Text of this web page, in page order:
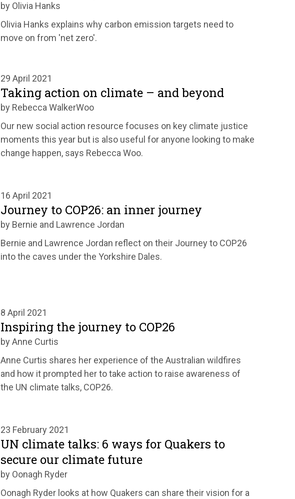
by Olivia Hanks
Olivia Hanks explains why carbon emission targets need to
move on from 'net zero'.
29 April 2021
Taking action on climate – and beyond
by Rebecca WalkerWoo
Our new social action resource focuses on key climate justice
moments this year but is also useful for anyone looking to make
change happen, says Rebecca Woo.
16 April 2021
Journey to COP26: an inner journey
by Bernie and Lawrence Jordan
Bernie and Lawrence Jordan reflect on their Journey to COP26
into the caves under the Yorkshire Dales.
8 April 2021
Inspiring the journey to COP26
by Anne Curtis
Anne Curtis shares her experience of the Australian wildfires
and how it prompted her to take action to raise awareness of
the UN climate talks, COP26.
23 February 2021
UN climate talks: 6 ways for Quakers to
secure our climate future
by Oonagh Ryder
Oonagh Ryder looks at how Quakers can share their vision for a